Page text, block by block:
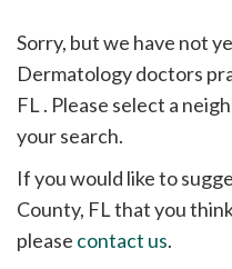
having
problems
using
this
please
call
908-
Sorry, but we have not
Dermatology doctors
FL . Please select a
your search.
If you would like to
County, FL that you
please contact us.